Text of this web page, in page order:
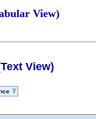
View)
View)